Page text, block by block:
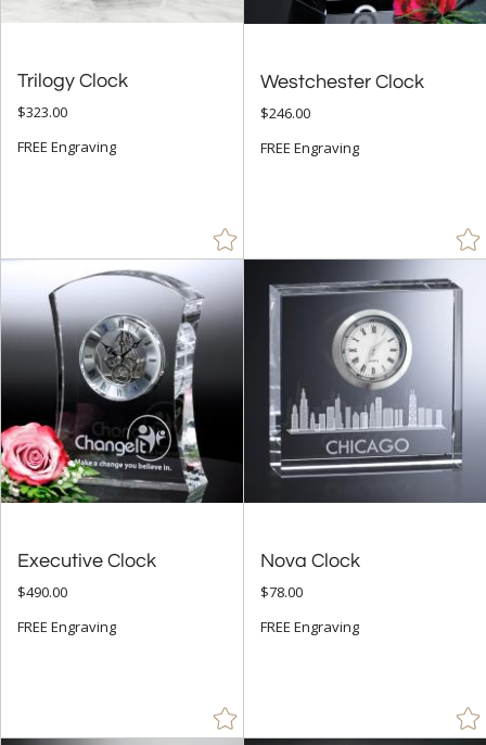
Trilogy Clock
$323.00
FREE Engraving
Westchester Clock
$246.00
FREE Engraving
Executive Clock
$490.00
FREE Engraving
Nova Clock
$78.00
FREE Engraving
& Up (13)
+ FILTER BY PRICE
$25.00 - $49.99 (16)
$ to $
+ SIZE
Less Than 5" (33)
5" - 6.9" (95)
7" - 8.9" (59)
9" - 12.9" (11)
to
+ MATERIAL
Crystal (87)
Stone (1)